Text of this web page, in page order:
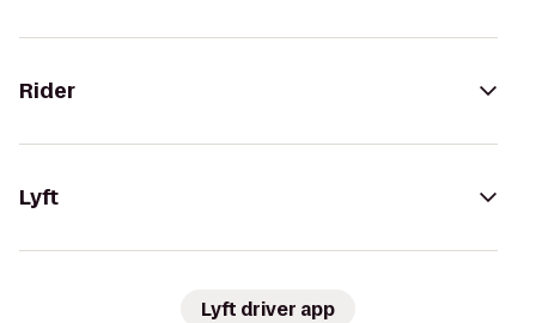
Rider
Lyft
Lyft driver app